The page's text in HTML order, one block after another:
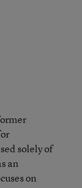
solely of
an
on